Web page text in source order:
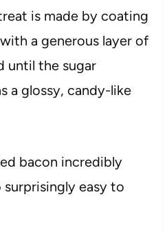
is made by coating
a generous layer of
until the sugar
a glossy, candy-like
bacon incredibly
surprisingly easy to